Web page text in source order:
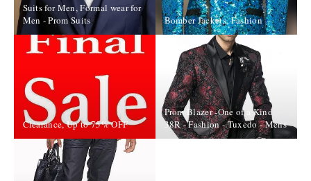
Suits for Men, Formal wear for
Men - Prom Suits
Bomber Jackets, Fashion
Clearance, Up to 75% OFF
Prom Blazer -One of a Kind
38R - Fashion - Tuxedo - Mens